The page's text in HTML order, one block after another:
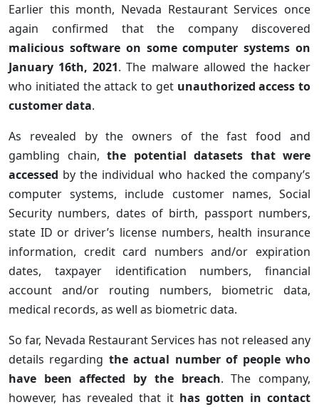
Earlier this month, Nevada Restaurant Services once
again confirmed that the company discovered
malicious software on some computer systems on
January 16th, 2021. The malware allowed the hacker
who initiated the attack to get unauthorized access to
customer data.
As revealed by the owners of the fast food and
gambling chain, the potential datasets that were
accessed by the individual who hacked the company’s
computer systems, include customer names, Social
Security numbers, dates of birth, passport numbers,
state ID or driver’s license numbers, health insurance
information, credit card numbers and/or expiration
dates, taxpayer identification numbers, financial
account and/or routing numbers, biometric data,
medical records, as well as biometric data.
So far, Nevada Restaurant Services has not released any
details regarding the actual number of people who
have been affected by the breach. The company,
however, has revealed that it has gotten in contact